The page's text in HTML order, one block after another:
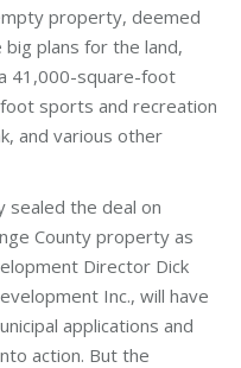
property, deemed
big plans for the land,
41,000-square-foot
sports and recreation
and various other
sealed the deal on
County property as
Director Dick
Inc., will have
applications and
action. But the